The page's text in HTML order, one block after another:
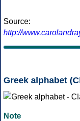
Source:
http://
Greek alphabet
Note